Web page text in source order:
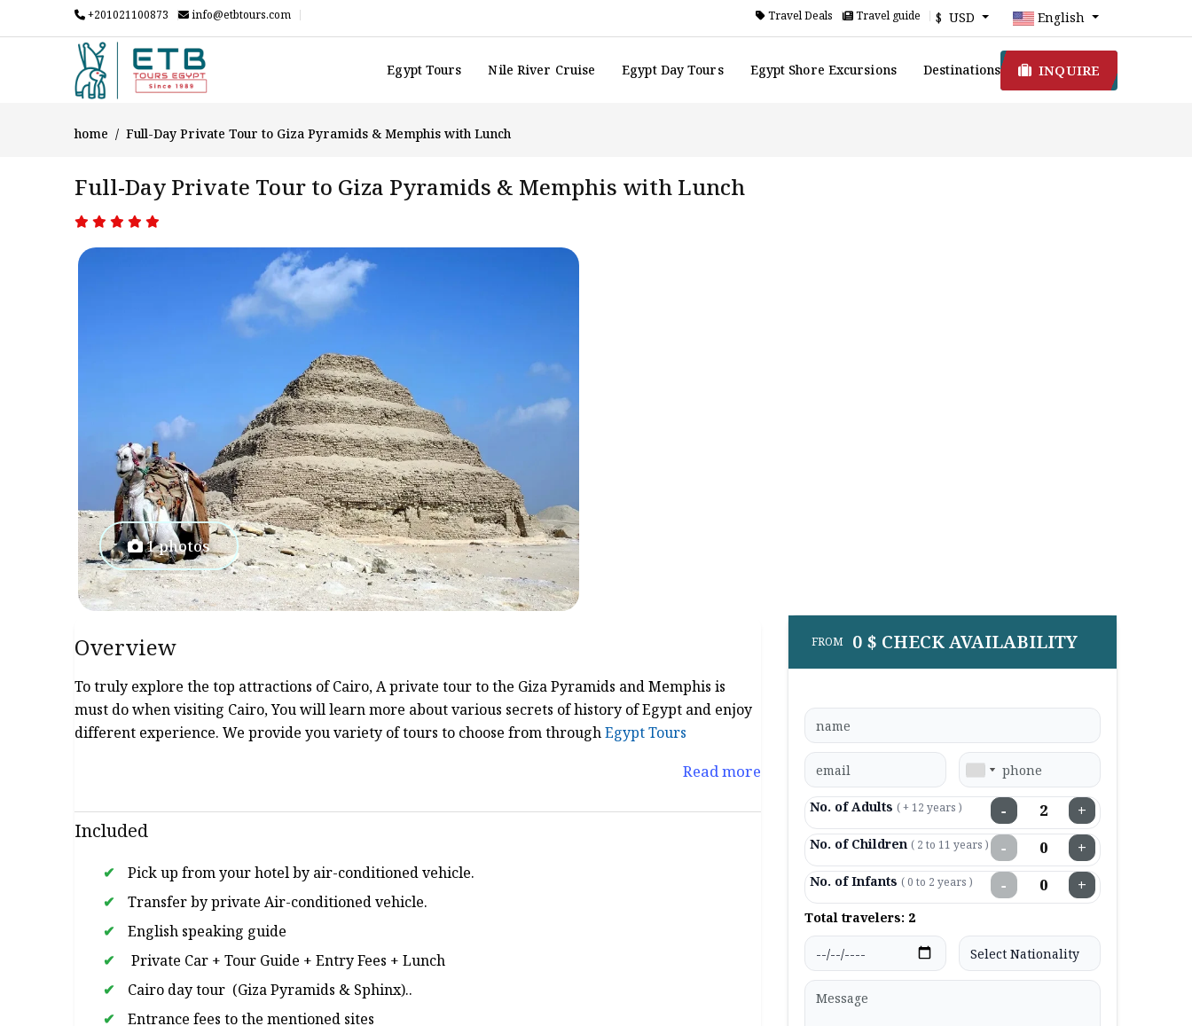
+201021100873 info@etbtours.com Travel Deals Travel guide $ USD English
Egypt Tours Nile River Cruise Egypt Day Tours Egypt Shore Excursions Destinations INQUIRE
home Full-Day Private Tour to Giza Pyramids & Memphis with Lunch
Full-Day Private Tour to Giza Pyramids & Memphis with Lunch
1 photos
Overview
To truly explore the top attractions of Cairo, A private tour to the Giza Pyramids and Memphis is
must do when visiting Cairo, You will learn more about various secrets of history of Egypt and enjoy
different experience. We provide you variety of tours to choose from throughEgypt Tours
Read more
Included
Pick up from your hotel by air-conditioned vehicle.
Transfer by private Air-conditioned vehicle.
English speaking guide
Private Car + Tour Guide + Entry Fees + Lunch
Cairo day tour (Giza Pyramids & Sphinx)..
Entrance fees to the mentioned sites
FROM 0 $ CHECK AVAILABILITY
No. of Adults ( + 12 years ) − +
No. of Children ( 2 to 11 years ) − +
No. of Infants ( 0 to 2 years ) − +
Total travelers: 2